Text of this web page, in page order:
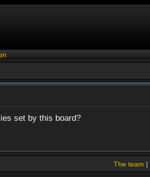
set by this board?
The team |